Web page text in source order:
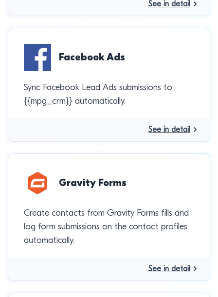
See in detail
Facebook Ads
Sync Facebook Lead Ads submissions to
{{mpg_crm}} automatically.
See in detail
Gravity Forms
Create contacts from Gravity Forms fills and
log form submissions on the contact profiles
automatically.
See in detail